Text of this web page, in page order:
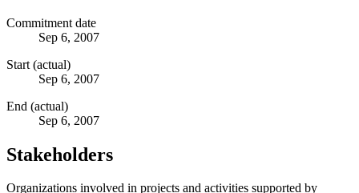
Commitment date
Sep 6, 2007
Start (actual)
Sep 6, 2007
End (actual)
Sep 6, 2007
Stakeholders
Organizations involved in projects and activities supported by